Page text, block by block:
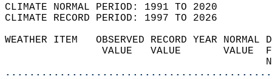
CLIMATE NORMAL PERIOD: 1991 TO 2020
CLIMATE RECORD PERIOD: 1997 TO 2026
WEATHER ITEM   OBSERVED RECORD
VALUE   VALUE